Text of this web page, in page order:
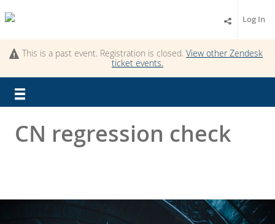
Log In
This is a past event. Registration is closed.View otherZendesk
ticket events.
CN regression check